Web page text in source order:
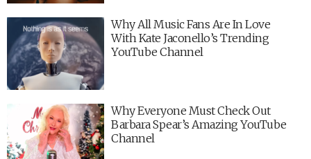
Why All Music Fans Are In Love
With Kate Jaconello’s Trending
YouTube Channel
Why Everyone Must Check Out
Barbara Spear’s Amazing YouTube
Channel